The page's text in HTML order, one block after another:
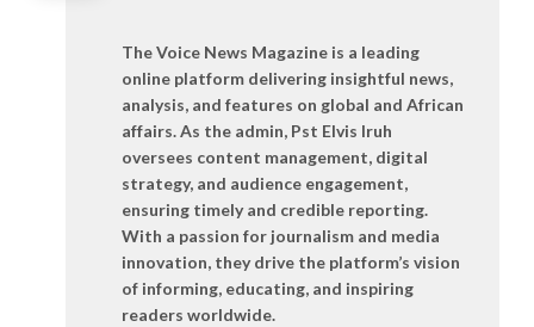
The Voice News Magazine is a leading
online platform delivering insightful news,
analysis, and features on global and African
affairs. As the admin, Pst Elvis Iruh
oversees content management, digital
strategy, and audience engagement,
ensuring timely and credible reporting.
With a passion for journalism and media
innovation, they drive the platform’s vision
of informing, educating, and inspiring
readers worldwide.